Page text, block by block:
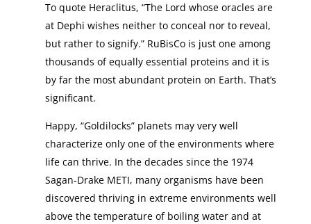
To quote Heraclitus, “The Lord whose oracles are
at Dephi wishes neither to conceal nor to reveal,
but rather to signify.” RuBisCo is just one among
thousands of equally essential proteins and it is
by far the most abundant protein on Earth. That’s
significant.
Happy, “Goldilocks” planets may very well
characterize only one of the environments where
life can thrive. In the decades since the 1974
Sagan-Drake METI, many organisms have been
discovered thriving in extreme environments well
above the temperature of boiling water and at